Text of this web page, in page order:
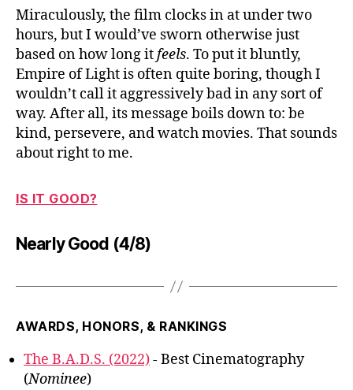
Miraculously, the film clocks in at under two
hours, but I would’ve sworn otherwise just
based on how long itfeels. To put it bluntly,
Empire of Light is often quite boring, though I
wouldn’t call it aggressively bad in any sort of
way. After all, its message boils down to: be
kind, persevere, and watch movies. That sounds
about right to me.
IS IT GOOD?
Nearly Good (4/8)
AWARDS, HONORS, & RANKINGS
The B.A.D.S. (2022)- Best Cinematography
(Nominee)